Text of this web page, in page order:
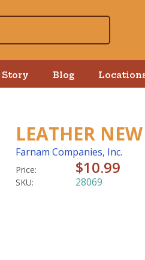
Story Blog
LEATHER
Farnam Companies, Inc.
Price: $10.99
SKU: 28069